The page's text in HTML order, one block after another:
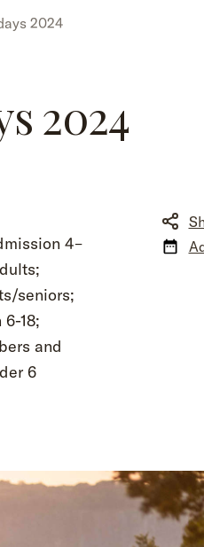
2024
2024
4–
seniors;
18;
and
6